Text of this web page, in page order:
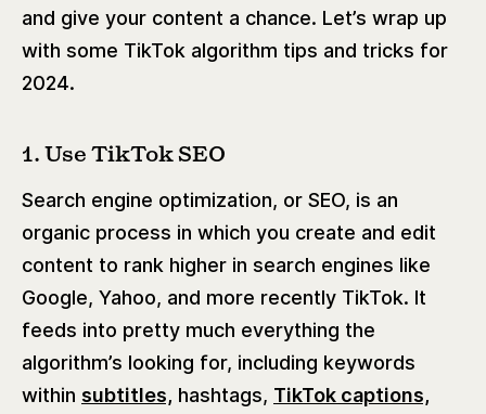
and give your content a chance. Let’s wrap up
with some TikTok algorithm tips and tricks for
2024.
1. Use TikTok SEO
Search engine optimization, or SEO, is an
organic process in which you create and edit
content to rank higher in search engines like
Google, Yahoo, and more recently TikTok. It
feeds into pretty much everything the
algorithm’s looking for, including keywords
within subtitles, hashtags, TikTok captions,